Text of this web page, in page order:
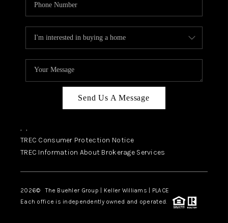
Send Us A Message
, ,
TREC Consumer Protection Notice
TREC Information About Brokerage Services
2026© The Buehler Group | Keller Williams | PLACE
Each office is independently owned and operated.